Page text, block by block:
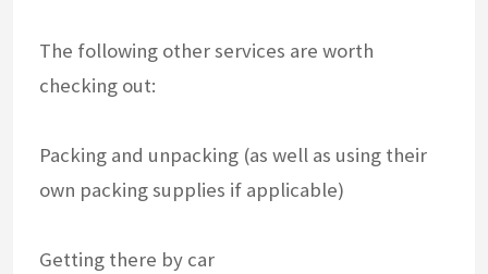
The following other services are worth
checking out:
Packing and unpacking (as well as using their
own packing supplies if applicable)
Getting there by car